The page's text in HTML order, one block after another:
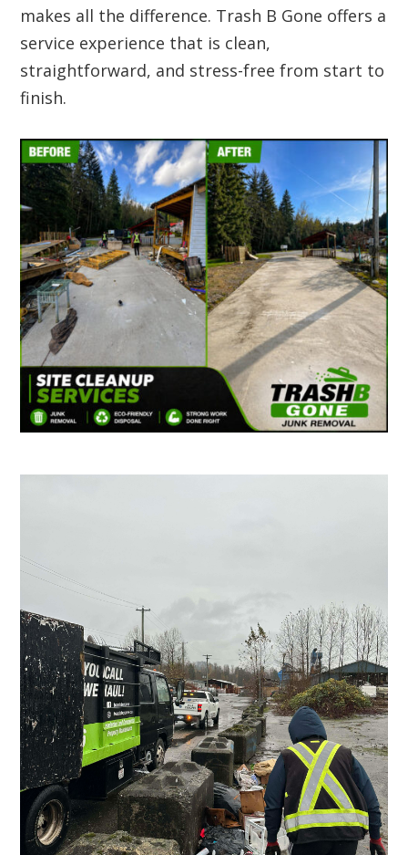
makes all the difference. Trash B Gone offers a
service experience that is clean,
straightforward, and stress-free from start to
finish.